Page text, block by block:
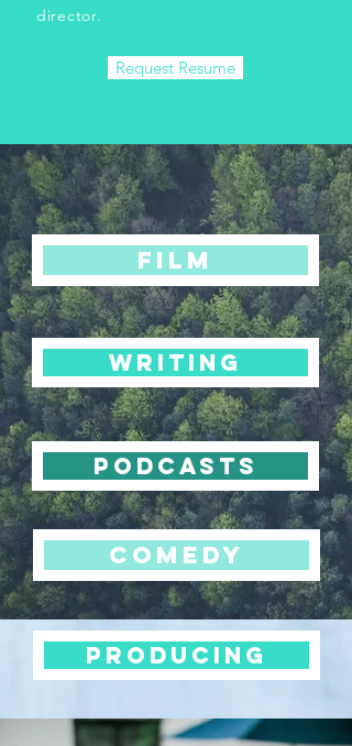
director.
Request Resume
FILM
WRITING
PODCASTS
COMEDY
PRODUCING